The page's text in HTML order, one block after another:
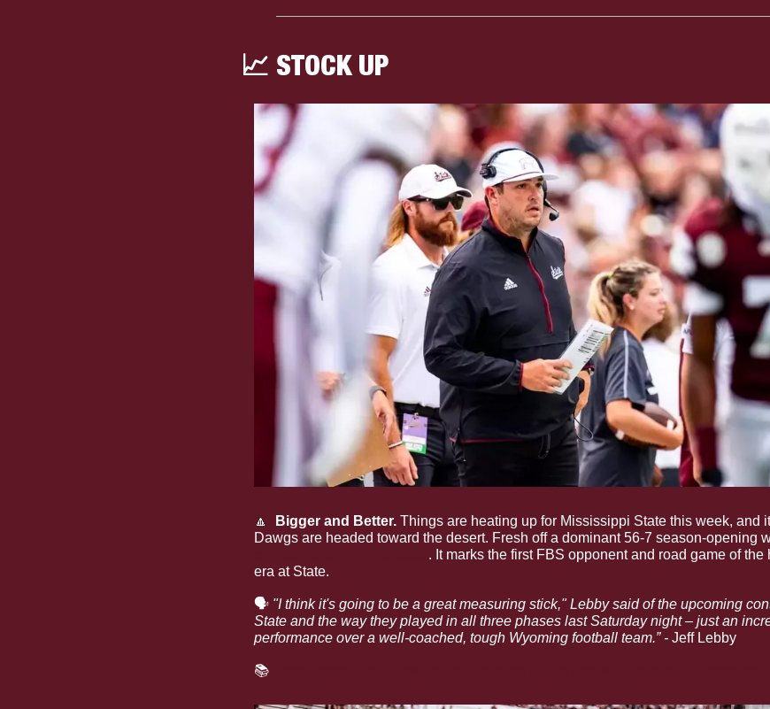
📈 STOCK UP
🔼
  Bigger and Better.
Things are heating up for Mississippi State this week, and
Dawgs are headed toward the desert. Fresh off a dominant 56-7 season-opening
. It marks the first FBS opponent and road game of the
era at State.
🗣 "I think it's going to be a great measuring stick," Lebby said of the upcoming
State and the way they played in all three phases last Saturday night – just an
performance over a well-coached, tough Wyoming football team.” - Jeff Lebby
📚